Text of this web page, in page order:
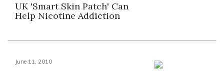
UK 'Smart Skin Patch' Can
Help Nicotine Addiction
June 11, 2010